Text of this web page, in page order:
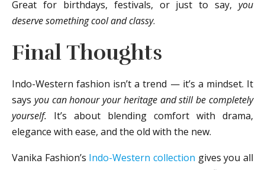
Great for birthdays, festivals, or just to say, you
deserve something cool and classy.
Final Thoughts
Indo-Western fashion isn’t a trend — it’s a mindset. It
says you can honour your heritage and still be completely
yourself. It’s about blending comfort with drama,
elegance with ease, and the old with the new.
Vanika Fashion’s Indo-Western collection gives you all